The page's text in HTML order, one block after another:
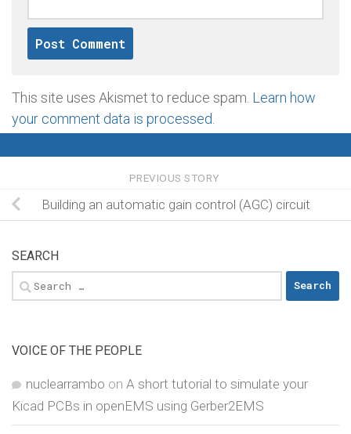
This site uses Akismet to reduce spam. Learn how
your comment data is processed.
PREVIOUS STORY
Building an automatic gain control (AGC) circuit
SEARCH
Search
for:
VOICE OF THE PEOPLE
nuclearrambo on A short tutorial to simulate your
Kicad PCBs in openEMS using Gerber2EMS